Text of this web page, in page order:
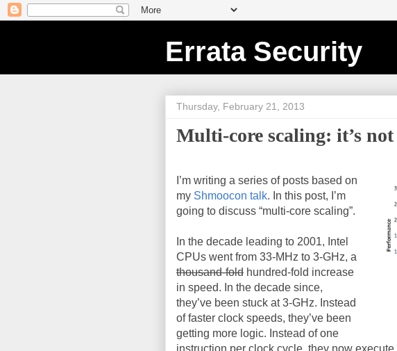
Errata Security
Thursday, February 21, 2013
Multi-core scaling: it’s
I’m writing a series of posts based on
my Shmoocon talk. In this post, I’m
going to discuss “multi-core scaling”.
In the decade leading to 2001, Intel
CPUs went from 33-MHz to 3-GHz, a
thousand-fold hundred-fold increase
in speed. In the decade since,
they’ve been stuck at 3-GHz. Instead
of faster clock speeds, they’ve been
getting more logic. Instead of one
instruction per clock cycle, they now execute